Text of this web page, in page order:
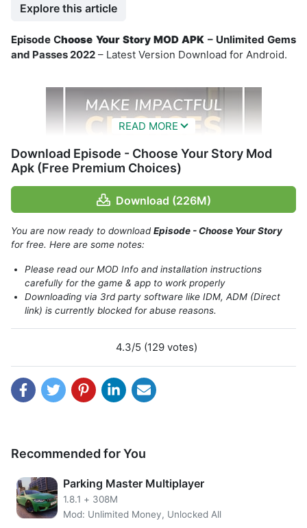
Explore this article
Episode Choose Your Story MOD APK – Unlimited Gems
and Passes 2022 – Latest Version Download for Android.
About Episode Choose Your Story
It’s a fantastic simulation game for android which allows
Download Episode - Choose Your Story Mod
Apk (Free Premium Choices)
Download (226M)
You are now ready to downloadEpisode - Choose Your Story
for free. Here are some notes:
Please read our MOD Info and installation instructions
carefully for the game & app to work properly
Downloading via 3rd party software like IDM, ADM (Direct
link) is currently blocked for abuse reasons.
4.3/5 (129 votes)
Recommended for You
Parking Master Multiplayer
1.8.1 + 308M
Mod: Unlimited Money, Unlocked All